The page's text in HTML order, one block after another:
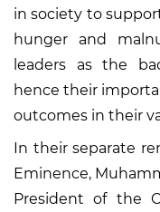
in society to
hunger and
leaders as the
hence their
outcomes in their
In their separate
Eminence,
President of the